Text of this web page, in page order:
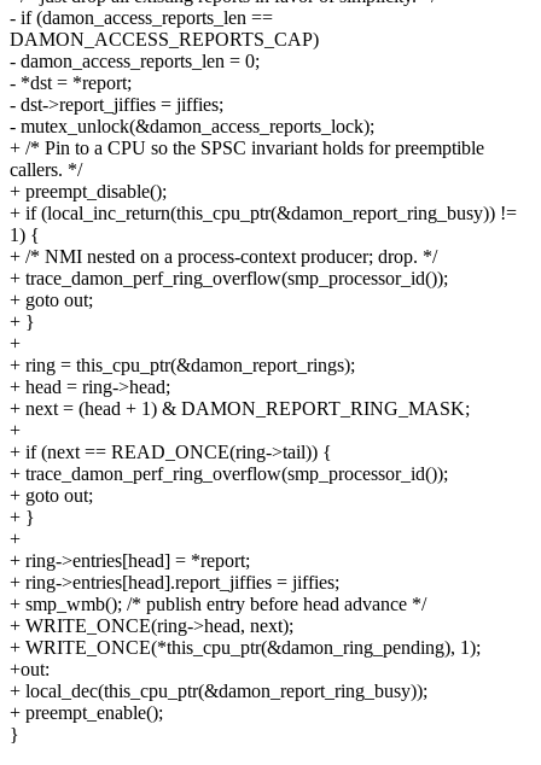
- if (damon_access_reports_len ==
DAMON_ACCESS_REPORTS_CAP)
- damon_access_reports_len = 0;
- *dst = *report;
- dst->report_jiffies = jiffies;
- mutex_unlock(&damon_access_reports_lock);
+ /* Pin to a CPU so the SPSC invariant holds for preemptible
callers. */
+ preempt_disable();
+ if (local_inc_return(this_cpu_ptr(&damon_report_ring_busy)) !=
1) {
+ /* NMI nested on a process-context producer; drop. */
+ trace_damon_perf_ring_overflow(smp_processor_id());
+ goto out;
+ }
+
+ ring = this_cpu_ptr(&damon_report_rings);
+ head = ring->head;
+ next = (head + 1) & DAMON_REPORT_RING_MASK;
+
+ if (next == READ_ONCE(ring->tail)) {
+ trace_damon_perf_ring_overflow(smp_processor_id());
+ goto out;
+ }
+
+ ring->entries[head] = *report;
+ ring->entries[head].report_jiffies = jiffies;
+ smp_wmb(); /* publish entry before head advance */
+ WRITE_ONCE(ring->head, next);
+ WRITE_ONCE(*this_cpu_ptr(&damon_ring_pending), 1);
+out:
+ local_dec(this_cpu_ptr(&damon_report_ring_busy));
+ preempt_enable();
}